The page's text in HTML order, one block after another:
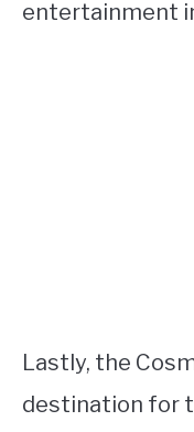
entertainment
Lastly, the
destination for